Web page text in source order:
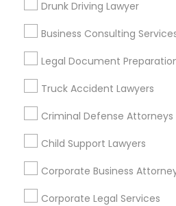
Drunk Driving Lawyer
Business Consulting
Legal Document
Truck Accident Lawyers
Criminal Defense Attorneys
Child Support Lawyers
Corporate Business
Corporate Legal Services
Useful Links
Badge
Find and Post Ads
Get IT Training